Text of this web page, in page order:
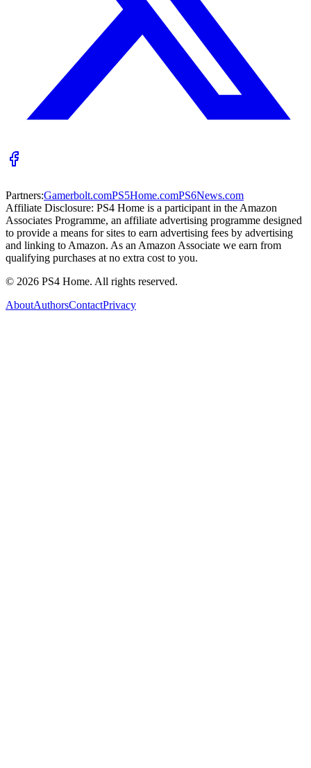
Partners:Gamerbolt.comPS5Home.comPS6News.com
Affiliate Disclosure: PS4 Home is a participant in the Amazon
Associates Programme, an affiliate advertising programme designed
to provide a means for sites to earn advertising fees by advertising
and linking to Amazon. As an Amazon Associate we earn from
qualifying purchases at no extra cost to you.
© 2026 PS4 Home. All rights reserved.
AboutAuthorsContactPrivacy